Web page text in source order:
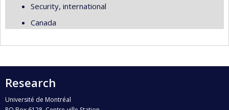
Security, international
Canada
Research
Université de Montréal